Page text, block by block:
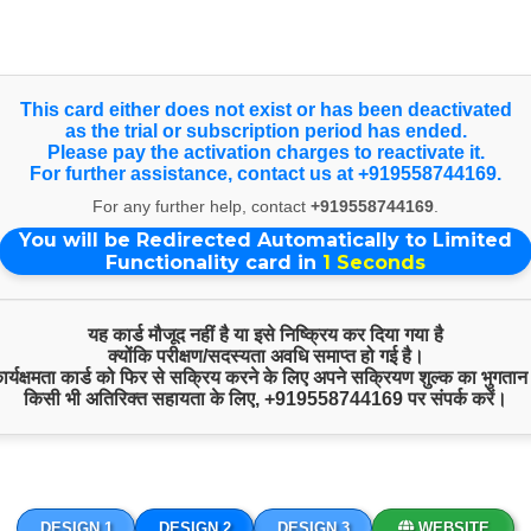
This card either does not exist or has been deactivated
as the trial or subscription period has ended.
Please pay the activation charges to reactivate it.
For further assistance, contact us at +919558744169.
For any further help, contact +919558744169
You will be Redirected Automatically to Limited
Functionality card in 1 Seconds
यह कार्ड मौजूद नहीं है या इसे निष्क्रिय कर दिया गया है
क्योंकि परीक्षण/सदस्यता अवधि समाप्त हो गई है।
कार्ड को फिर से सक्रिय करने के लिए अपने सक्रियण शुल्क का
किसी भी अतिरिक्त सहायता के लिए, +919558744169पर संपर्क करें।
Products & Services
Sample Product